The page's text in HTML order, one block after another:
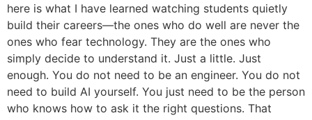
here is what I have learned watching students quietly
build their careers—the ones who do well are never the
ones who fear technology. They are the ones who
simply decide to understand it. Just a little. Just
enough. You do not need to be an engineer. You do not
need to build AI yourself. You just need to be the person
who knows how to ask it the right questions. That